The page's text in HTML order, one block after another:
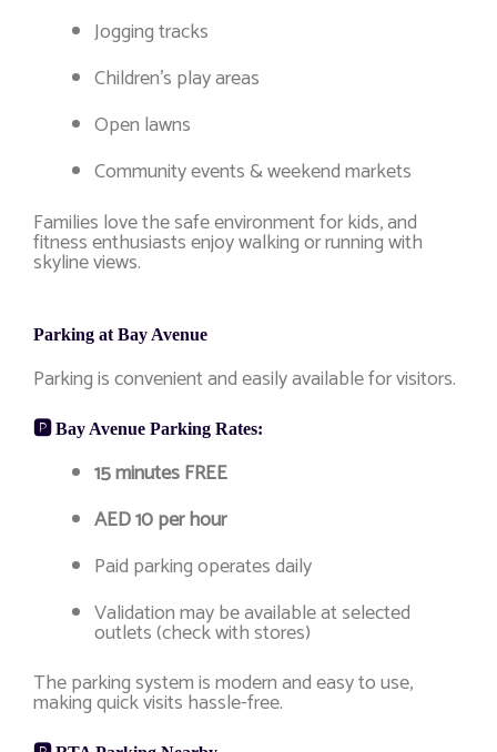
Jogging tracks
Children’s play areas
Open lawns
Community events & weekend markets
Families love the safe environment for kids, and
fitness enthusiasts enjoy walking or running with
skyline views.
Parking at Bay Avenue
Parking is convenient and easily available for visitors.
🅿️ Bay Avenue Parking Rates:
15 minutes FREE
AED 10 per hour
Paid parking operates daily
Validation may be available at selected
outlets (check with stores)
The parking system is modern and easy to use,
making quick visits hassle-free.